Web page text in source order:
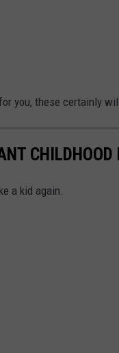
you, these certainly
CHILDHOOD
a kid again.